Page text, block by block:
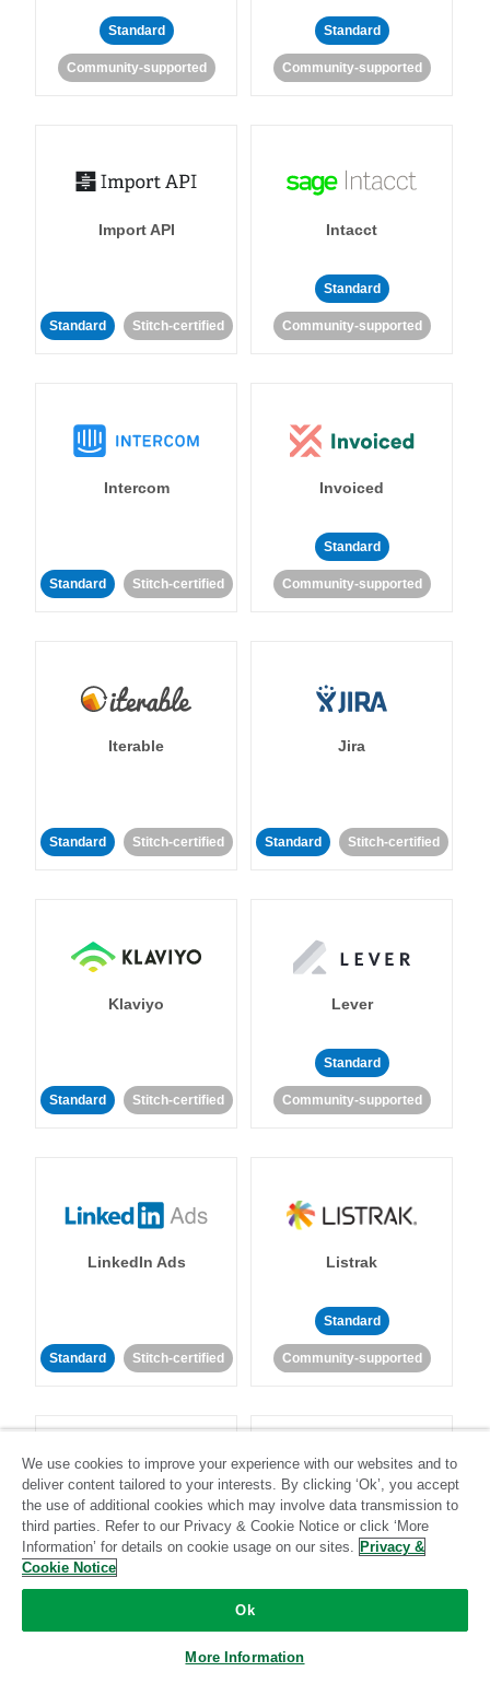
Standard
Community-supported
Standard
Community-supported
Import API
Standard Stitch-certified
Intacct
Standard
Community-supported
Intercom
Standard Stitch-certified
Invoiced
Standard
Community-supported
Iterable
Standard Stitch-certified
Jira
Standard Stitch-certified
Klaviyo
Standard Stitch-certified
Lever
Standard
Community-supported
LinkedIn Ads
Standard Stitch-certified
Listrak
Standard
Community-supported
LivePerson
Standard
LookML
We use cookies to improve your experience with our websites and to
deliver content tailored to your interests. By clicking ‘Ok’, you accept
the use of additional cookies which may involve data transmission to
third parties. Refer to our Privacy & Cookie Notice or click ‘More
Information’ for details on cookie usage on our sites. Privacy &
Cookie Notice
Ok
More Information